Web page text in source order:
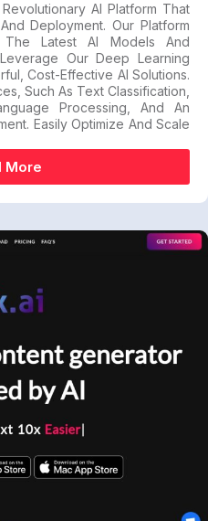
AI Platform That
Deployment. Our Platform
Latest AI Models And
Our Deep Learning
Cost-Effective AI Solutions.
Such As Text Classification,
Processing, And An
Easily Optimize And Scale
More